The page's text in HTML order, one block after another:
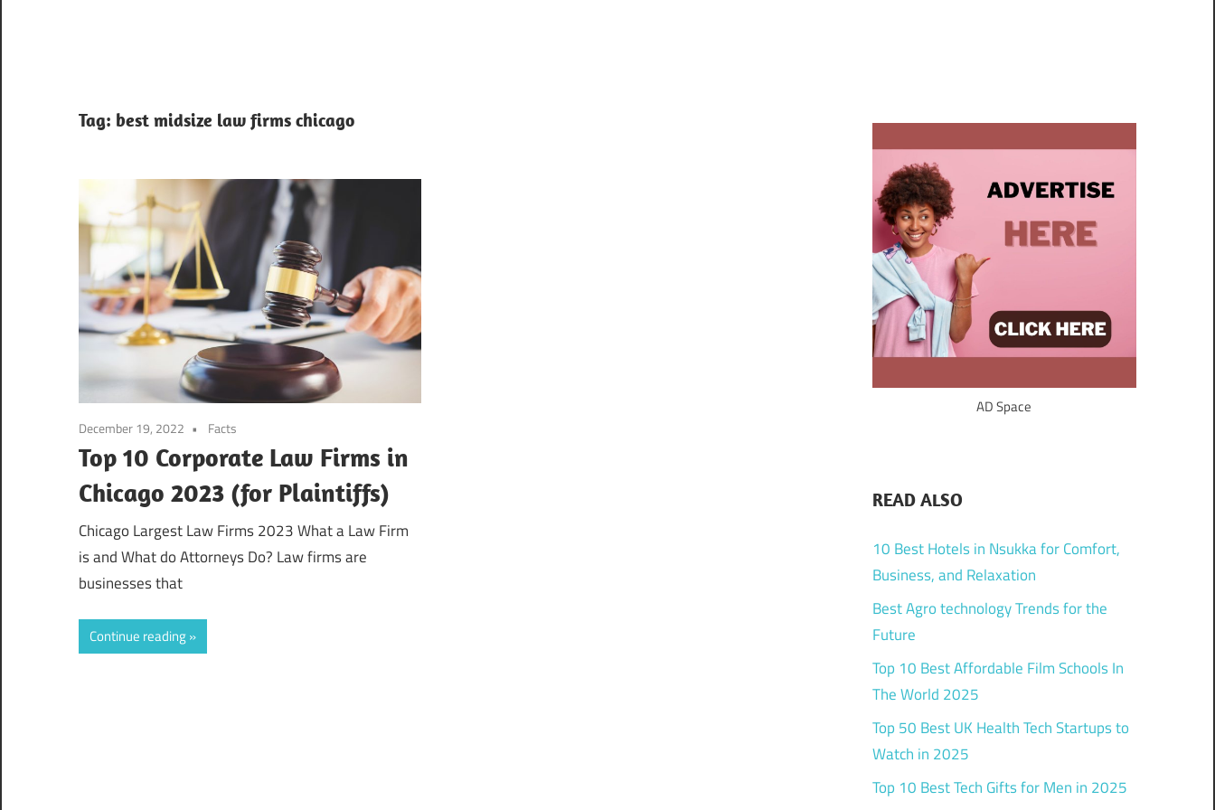
Tag: best midsize law firms chicago
December 19, 2022 Facts
Top 10 Corporate Law Firms in
Chicago 2023 (for Plaintiffs)
Chicago Largest Law Firms 2023 What a Law Firm
is and What do Attorneys Do? Law firms are
businesses that
Continue reading
AD Space
READ ALSO
10 Best Hotels in Nsukka for Comfort,
Business, and Relaxation
Best Agro technology Trends for the
Future
Top 10 Best Affordable Film Schools In
The World 2025
Top 50 Best UK Health Tech Startups to
Watch in 2025
Top 10 Best Tech Gifts for Men in 2025